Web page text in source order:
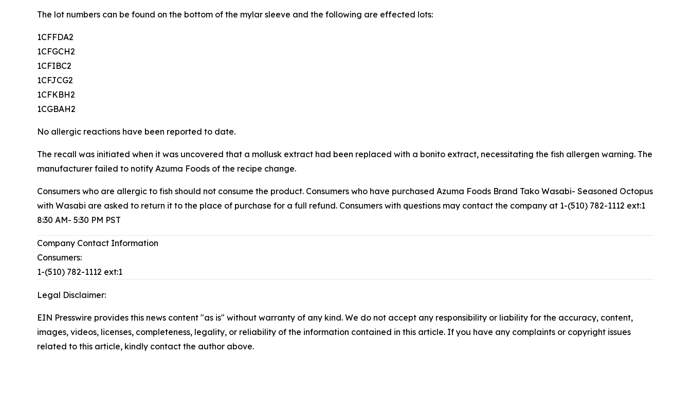
The lot numbers can be found on the bottom of the mylar sleeve and the following are effected lots:
1CFFDA2
1CFGCH2
1CFIBC2
1CFJCG2
1CFKBH2
1CGBAH2
No allergic reactions have been reported to date.
The recall was initiated when it was uncovered that a mollusk extract had been replaced with a bonito extract, necessitating the fish allergen warning. The
manufacturer failed to notify Azuma Foods of the recipe change.
Consumers who are allergic to fish should not consume the product. Consumers who have purchased Azuma Foods Brand Tako Wasabi- Seasoned Octopus
with Wasabi are asked to return it to the place of purchase for a full refund. Consumers with questions may contact the company at 1-(510) 782-1112 ext:1
8:30 AM- 5:30 PM PST
Company Contact Information
Consumers:
1-(510) 782-1112 ext:1
Legal Disclaimer:
EIN Presswire provides this news content "as is" without warranty of any kind. We do not accept any responsibility or liability for the accuracy, content,
images, videos, licenses, completeness, legality, or reliability of the information contained in this article. If you have any complaints or copyright issues
related to this article, kindly contact the author above.